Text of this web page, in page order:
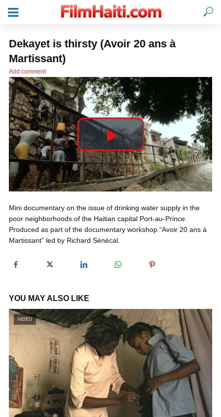
LOGIN
Dekayet is thirsty (Avoir 20 ans à
Martissant)
Add comment
P
l
a
y
i
d
e
Mini documentary on the issue of drinking water supply in the
poor neighborhoods of the Haitian capital Port-au-Prince.
Produced as part of the documentary workshop “Avoir 20 ans à
Martissant” led by Richard Sénécal.
YOU MAY ALSO LIKE
VIDEO